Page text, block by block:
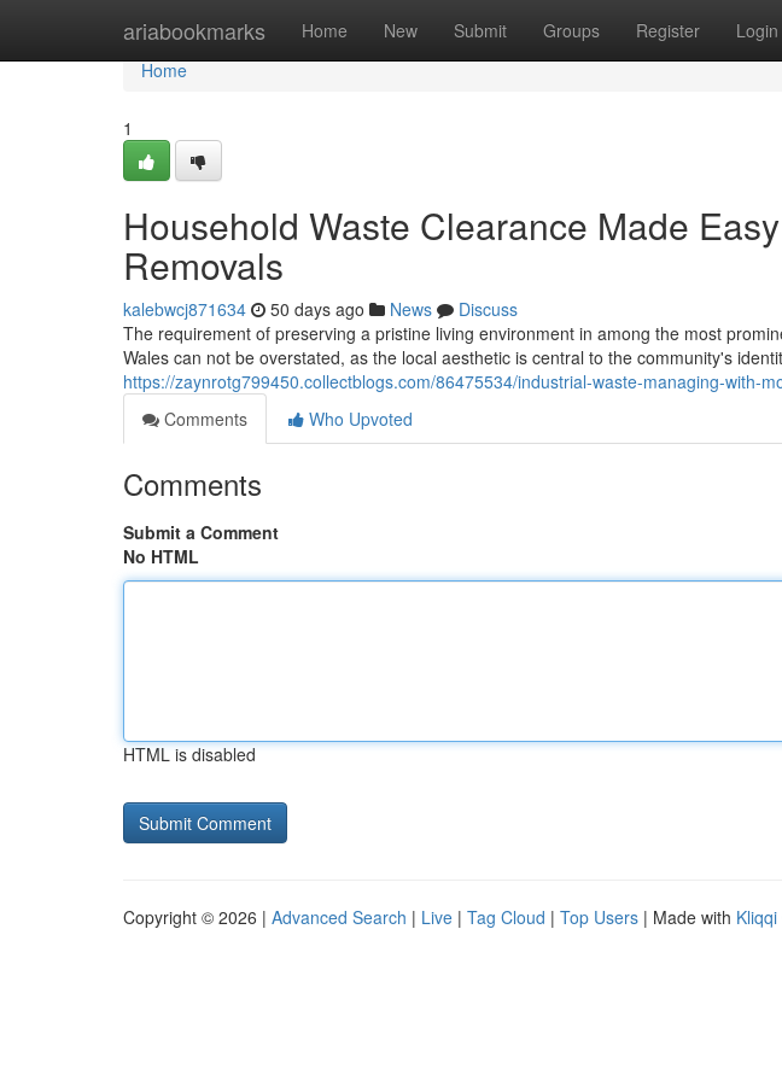
ariabookmarks Home New Submit Groups Register Login
Home
Home
1
Household Waste Clearance Made
Removals
kalebwcj871634 50 days ago News
Discuss
The requirement of preserving a pristine living environment in among the most
Wales can not be overstated, as the local aesthetic is central to the community's
https://zaynrotg799450.collectblogs.com/86475534/industrial-waste-managing-with-
Comments
Who Upvoted
Comments
Submit a Comment
No HTML
HTML is disabled
Copyright © 2026 | Advanced Search | Live | Tag Cloud | Top Users | Made with